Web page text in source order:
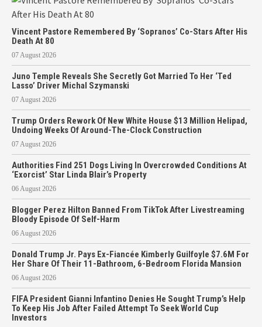
Vincent Pastore Remembered By ‘Sopranos’ Co-Stars After His
Death At 80
07 August 2026
Juno Temple Reveals She Secretly Got Married To Her ‘Ted
Lasso’ Driver Michal Szymanski
07 August 2026
Trump Orders Rework Of New White House $13 Million Helipad,
Undoing Weeks Of Around-The-Clock Construction
07 August 2026
Authorities Find 251 Dogs Living In Overcrowded Conditions At
‘Exorcist’ Star Linda Blair’s Property
06 August 2026
Blogger Perez Hilton Banned From TikTok After Livestreaming
Bloody Episode Of Self-Harm
06 August 2026
Donald Trump Jr. Pays Ex-Fiancée Kimberly Guilfoyle $7.6M For
Her Share Of Their 11-Bathroom, 6-Bedroom Florida Mansion
06 August 2026
FIFA President Gianni Infantino Denies He Sought Trump’s Help
To Keep His Job After Failed Attempt To Seek World Cup
Investors